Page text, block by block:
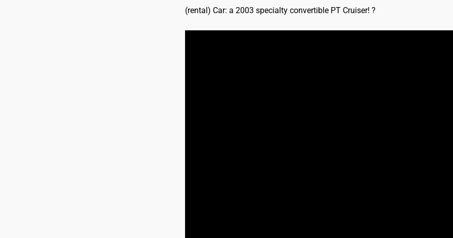
(rental) Car: a 2003 specialty convertible PT Cruiser!?